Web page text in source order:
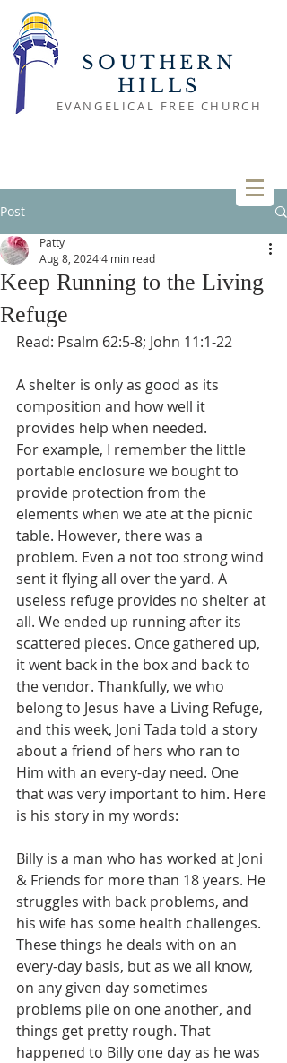
SOUTHERN
HILLS
EVANGELICAL FREE CHURCH
Post
Keep Running to the Living
Refuge
Patty
Aug 8, 20244 min read
Read: Psalm 62:5-8; John 11:1-22
A shelter is only as good as its
composition and how well it
provides help when needed.
For example, I remember the little
portable enclosure we bought to
provide protection from the
elements when we ate at the picnic
table. However, there was a
problem. Even a not too strong wind
sent it flying all over the yard. A
useless refuge provides no shelter at
all. We ended up running after its
scattered pieces. Once gathered up,
it went back in the box and back to
the vendor. Thankfully, we who
belong to Jesus have a Living Refuge,
and this week, Joni Tada told a story
about a friend of hers who ran to
Him with an every-day need. One
that was very important to him. Here
is his story in my words:
Billy is a man who has worked at Joni
& Friends for more than 18 years. He
struggles with back problems, and
his wife has some health challenges.
These things he deals with on an
every-day basis, but as we all know,
on any given day sometimes
problems pile on one another, and
things get pretty rough. That
happened to Billy one day as he was